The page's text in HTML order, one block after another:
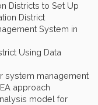
Districts to Set Up
District
System in
Using Data
system management
approach
model for